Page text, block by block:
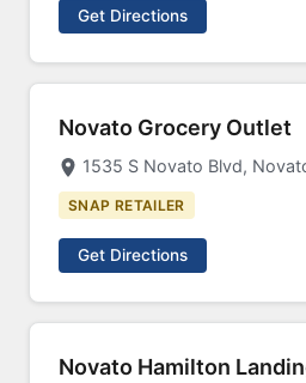
Get Directions
Novato Grocery Outlet
1535 S Novato Blvd,
SNAP RETAILER
Get Directions
Novato Hamilton